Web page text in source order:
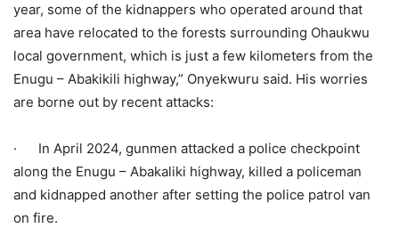
year, some of the kidnappers who operated around that
area have relocated to the forests surrounding Ohaukwu
local government, which is just a few kilometers from the
Enugu – Abakikili highway,” Onyekwuru said. His worries
are borne out by recent attacks:
· In April 2024, gunmen attacked a police checkpoint
along the Enugu – Abakaliki highway, killed a policeman
and kidnapped another after setting the police patrol van
on fire.